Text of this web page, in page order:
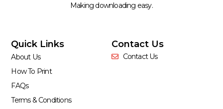
Making downloading easy.
Quick Links
About Us
How To Print
FAQs
Terms & Conditions
Contact Us
Contact Us